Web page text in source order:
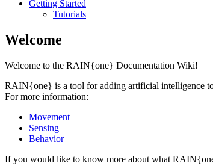
Getting Started
Tutorials
Welcome
Welcome to the RAIN{one} Documentation Wiki!
RAIN{one} is a tool for adding artificial intelligence
For more information:
Movement
Sensing
Behavior
If you would like to know more about what